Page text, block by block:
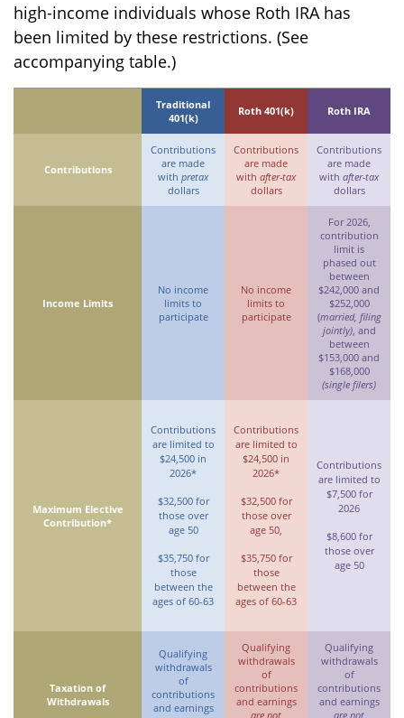
high-income individuals whose Roth IRA has
been limited by these restrictions. (See
accompanying table.)
Traditional
401(k)
Roth 401(k) Roth IRA
Contributions
Contributions
are made
with pretax
dollars
Contributions
are made
with after-tax
dollars
Contributions
are made
with after-tax
dollars
Income Limits
No income
limits to
participate
No income
limits to
participate
For 2026,
contribution
limit is
phased out
between
$242,000 and
$252,000
(married, filing
jointly), and
between
$153,000 and
$168,000
(single filers)
Maximum Elective
Contribution*
Contributions
are limited to
$24,500 in
2026*
$32,500 for
those over
age 50
$35,750 for
those
between the
ages of 60-63
Contributions
are limited to
$24,500 in
2026*
$32,500 for
those over
age 50,
$35,750 for
those
between the
ages of 60-63
Contributions
are limited to
$7,500 for
2026
$8,600 for
those over
age 50
Taxation of
Withdrawals
Qualifying
withdrawals
of
contributions
and earnings
Qualifying
withdrawals
of
contributions
and earnings
are not
Qualifying
withdrawals
of
contributions
and earnings
are not